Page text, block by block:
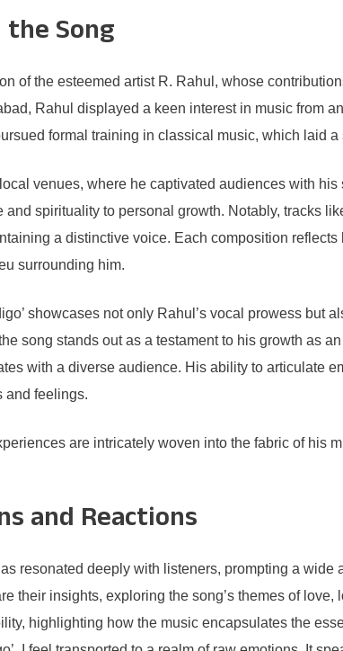
Song
of the esteemed artist R. Rahul, whose
Rahul displayed a keen interest in music from
formal training in classical music, which laid
venues, where he captivated audiences with
spirituality to personal growth. Notably, tracks
a distinctive voice. Each composition
surrounding him.
showcases not only Rahul’s vocal prowess
song stands out as a testament to his growth as
with a diverse audience. His ability to articulate
and feelings.
are intricately woven into the fabric of his
and Reactions
resonated deeply with listeners, prompting a
their insights, exploring the song’s themes of
highlighting how the music encapsulates the